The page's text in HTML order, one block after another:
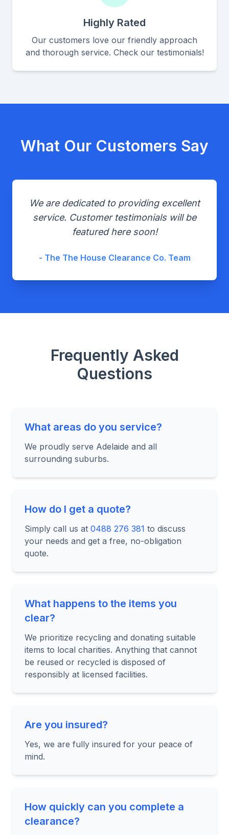
Highly Rated
Our customers love our friendly approach
and thorough service. Check our testimonials!
What Our Customers Say
We are dedicated to providing excellent
service. Customer testimonials will be
featured here soon!
- The The House Clearance Co. Team
Frequently Asked
Questions
What areas do you service?
We proudly serve Adelaide and all
surrounding suburbs.
How do I get a quote?
Simply call us at 0488 276 381 to discuss
your needs and get a free, no-obligation
quote.
What happens to the items you
clear?
We prioritize recycling and donating suitable
items to local charities. Anything that cannot
be reused or recycled is disposed of
responsibly at licensed facilities.
Are you insured?
Yes, we are fully insured for your peace of
mind.
How quickly can you complete a
clearance?